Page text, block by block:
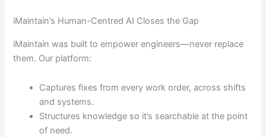
iMaintain’s Human-Centred AI Closes the Gap
iMaintain was built to empower engineers—never replace
them. Our platform:
Captures fixes from every work order, across shifts
and systems.
Structures knowledge so it’s searchable at the point
of need.